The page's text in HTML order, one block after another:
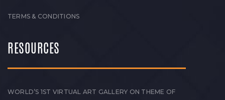
TERMS & CONDITIONS
RESOURCES
WORLD’S 1ST VIRTUAL ART GALLERY ON THEME OF